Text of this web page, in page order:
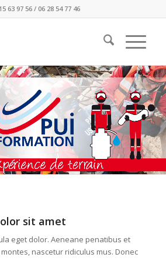
63 97 56 / 06 28 54 77 46
sit amet
eget dolor. Aeneane penatibus et
nascetur ridiculus mus. Donec